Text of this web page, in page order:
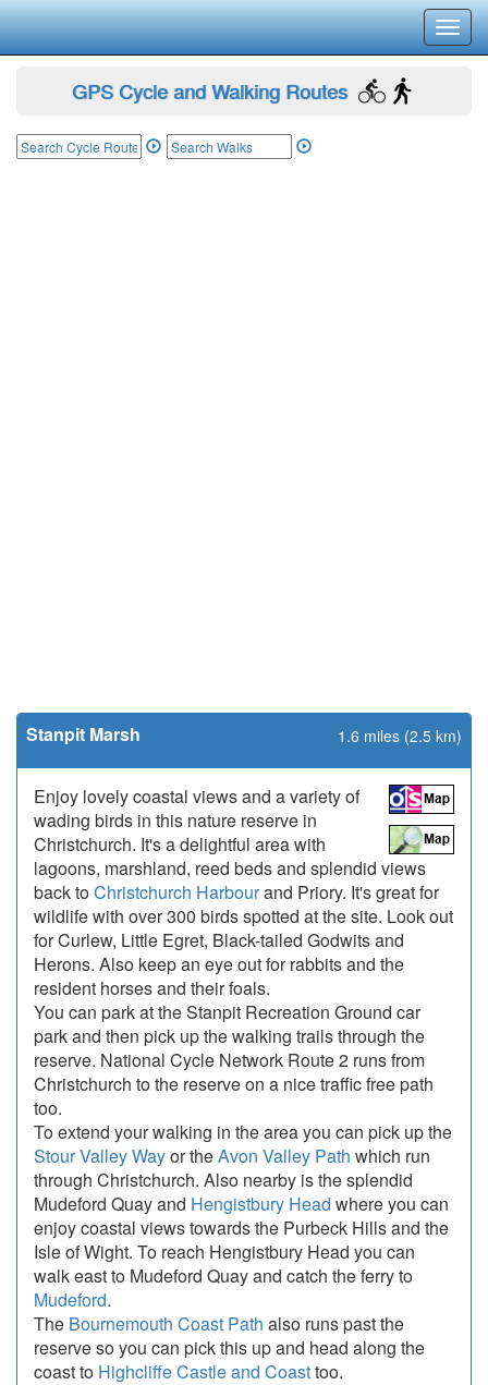
GPS Cycle and Walking Routes
Stanpit Marsh 1.6 miles (2.5 km)
Enjoy lovely coastal views and a variety of
wading birds in this nature reserve in
Christchurch. It's a delightful area with
lagoons, marshland, reed beds and splendid views
back toChristchurch Harbourand Priory. It's great for
wildlife with over 300 birds spotted at the site. Look out
for Curlew, Little Egret, Black-tailed Godwits and
Herons. Also keep an eye out for rabbits and the
resident horses and their foals.
You can park at the Stanpit Recreation Ground car
park and then pick up the walking trails through the
reserve. National Cycle Network Route 2 runs from
Christchurch to the reserve on a nice traffic free path
too.
To extend your walking in the area you can pick up the
Stour Valley Wayor theAvon Valley Path which run
through Christchurch. Also nearby is the splendid
Mudeford Quay and Hengistbury Head where you can
enjoy coastal views towards the Purbeck Hills and the
Isle of Wight. To reach Hengistbury Head you can
walk east to Mudeford Quay and catch the ferry to
Mudeford.
The Bournemouth Coast Path also runs past the
reserve so you can pick this up and head along the
coast to Highcliffe Castle and Coasttoo.